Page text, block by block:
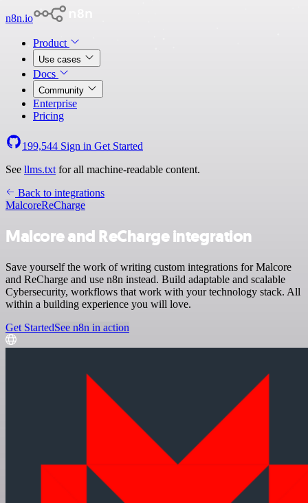
n8n.io
Product
Use cases
Docs
Community
Enterprise
Pricing
199,544 Sign in Get Started
See llms.txt for all machine-readable content.
Back to integrations
MalcoreReCharge
Malcore and ReCharge integration
Save yourself the work of writing custom integrations for Malcore
and ReCharge and use n8n instead. Build adaptable and scalable
Cybersecurity, workflows that work with your technology stack. All
within a building experience you will love.
Get StartedSee n8n in action